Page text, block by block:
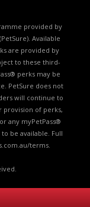
provided by
Available
are provided by
to these third-
perks may be
PetSure does not
will continue to
provision of perks,
any myPetPass®
be available. Full
terms.
Routine Care
care items.